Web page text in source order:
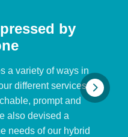
by
a variety of ways in
different services.
prompt and
also devised a
needs of our hybrid